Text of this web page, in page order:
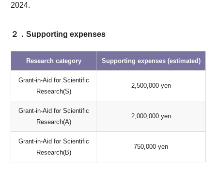
2024.
２．Supporting expenses
Research category Supporting expenses (estimated)
Grant-in-Aid for Scientific
Research(S)
2,500,000 yen
Grant-in-Aid for Scientific
Research(A)
2,000,000 yen
Grant-in-Aid for Scientific
Research(B)
750,000 yen